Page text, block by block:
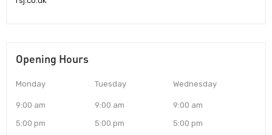
Opening Hours
Monday
9:00 am
5:00 pm
Tuesday
9:00 am
5:00 pm
Wednesday
9:00 am
5:00 pm